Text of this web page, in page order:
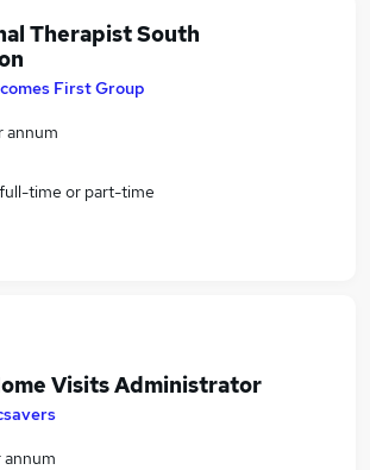
Therapist South
First Group
annum
time or part-time
Visits Administrator